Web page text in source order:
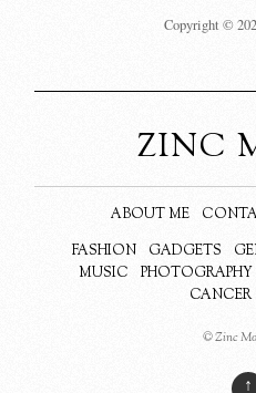
Copyright ©
ZINC
ABOUT ME
FASHION
GADGETS
MUSIC
PHOTOGRAPHY
CANCER
© Zinc
↑